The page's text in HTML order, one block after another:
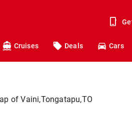
Cruises Deals Cars